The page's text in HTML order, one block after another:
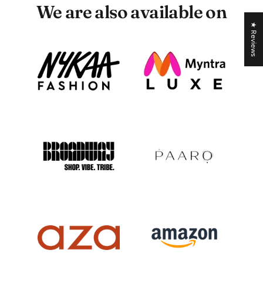
We are also available on
★ Reviews